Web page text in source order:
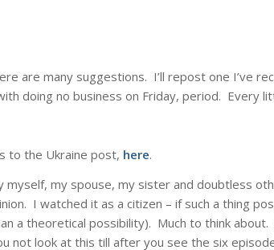
are many suggestions. I’ll repost one I’ve
doing no business on Friday, period. Every
to the Ukraine post, here.
myself, my spouse, my sister and doubtless
I watched it as a citizen – if such a thing
a theoretical possibility). Much to think about.
not look at this till after you see the six